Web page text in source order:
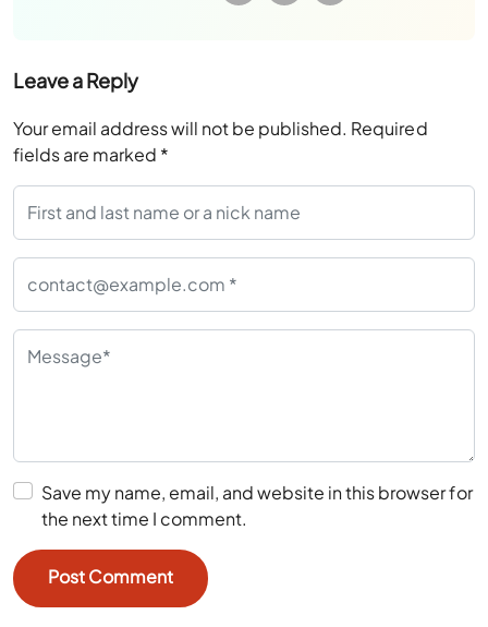
Leave a Reply
Your email address will not be published. Required
fields are marked *
Save my name, email, and website in this browser for
the next time I comment.